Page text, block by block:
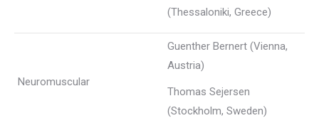
(Thessaloniki, Greece)
Neuromuscular
Guenther Bernert (Vienna,
Austria)
Thomas Sejersen
(Stockholm, Sweden)